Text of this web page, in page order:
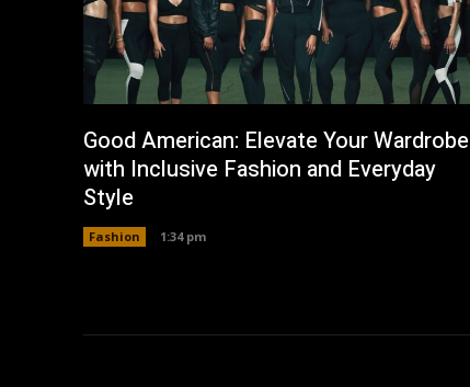
Good American: Elevate Your Wardrobe
with Inclusive Fashion and Everyday
Style
Fashion 1:34 pm